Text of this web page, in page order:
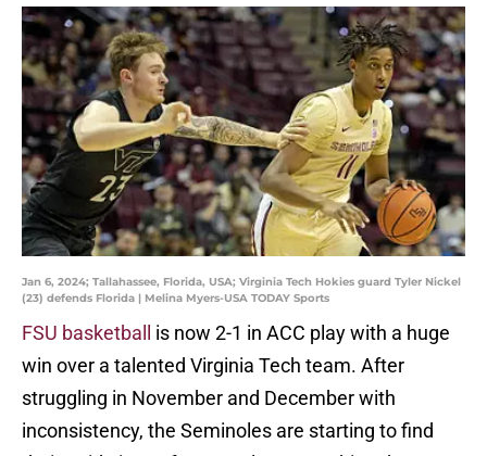
Jan 6, 2024; Tallahassee, Florida, USA; Virginia Tech Hokies guard Tyler Nickel
(23) defends Florida | Melina Myers-USA TODAY Sports
FSU basketball
is now 2-1 in ACC play with a huge
win over a talented Virginia Tech team. After
struggling in November and December with
inconsistency, the Seminoles are starting to find